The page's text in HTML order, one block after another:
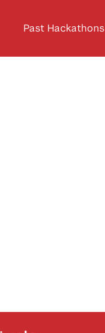
Past Hackathons